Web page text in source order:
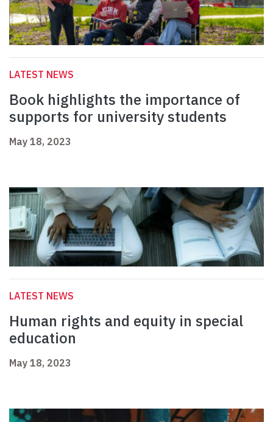
LATEST NEWS
Book highlights the importance of
supports for university students
May 18, 2023
LATEST NEWS
Human rights and equity in special
education
May 18, 2023